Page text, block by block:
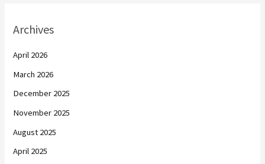
Archives
April 2026
March 2026
December 2025
November 2025
August 2025
April 2025